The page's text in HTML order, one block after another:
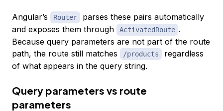
Angular’s Router
parses these pairs automatically
and exposes them through
ActivatedRoute .
Because query parameters are not part of the route
path, the route still matches
/products
regardless
of what appears in the query string.
Query parameters vs route
parameters